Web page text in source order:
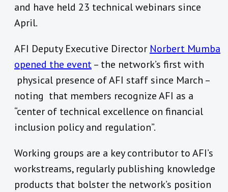
and have held 23 technical webinars since
April.
AFI Deputy Executive Director Norbert Mumba
opened the event– the network’s first with
physical presence of AFI staff since March –
noting that members recognize AFI as a
“center of technical excellence on financial
inclusion policy and regulation”.
Working groups are a key contributor to AFI’s
workstreams, regularly publishing knowledge
products that bolster the network’s position